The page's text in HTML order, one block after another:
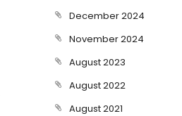
December 2024
November 2024
August 2023
August 2022
August 2021